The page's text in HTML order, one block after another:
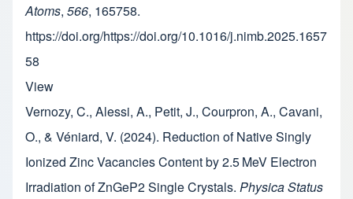
Atoms, 566, 165758.
https://doi.org/https://doi.org/10.1016/j.nimb.2025.1657
58
View
Vernozy, C., Alessi, A., Petit, J., Courpron, A., Cavani,
O., & Véniard, V. (2024). Reduction of Native Singly
Ionized Zinc Vacancies Content by 2.5 MeV Electron
Irradiation of ZnGeP2 Single Crystals. Physica Status